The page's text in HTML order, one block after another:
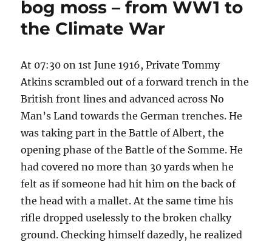
bog moss – from WW1 to
the Climate War
At 07:30 on 1st June 1916, Private Tommy
Atkins scrambled out of a forward trench in the
British front lines and advanced across No
Man’s Land towards the German trenches. He
was taking part in the Battle of Albert, the
opening phase of the Battle of the Somme. He
had covered no more than 30 yards when he
felt as if someone had hit him on the back of
the head with a mallet. At the same time his
rifle dropped uselessly to the broken chalky
ground. Checking himself dazedly, he realized